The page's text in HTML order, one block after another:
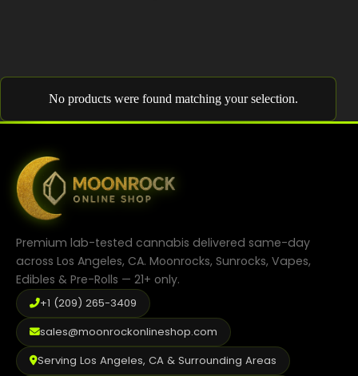
Cannabis Flower
Moonrocks
CBD Products
Infused Flower
No products were found matching your selection.
Premium lab-tested cannabis delivered same-day
across Los Angeles, CA. Moonrocks, Sunrocks, Vapes,
Edibles & Pre-Rolls — 21+ only.
+1 (209) 265-3409
sales@moonrockonlineshop.com
Serving Los Angeles, CA & Surrounding Areas